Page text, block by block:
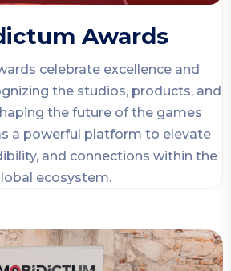
Awards
celebrate excellence and
the studios, products, and
the future of the games
a powerful platform to elevate
and connections within the
ecosystem.